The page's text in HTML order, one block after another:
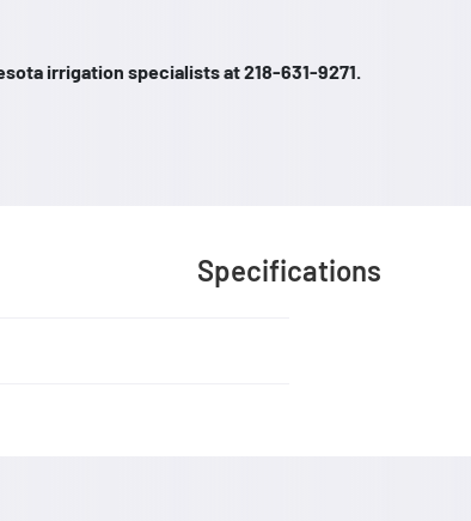
irrigation specialists at 218-631-9271.
Specifications